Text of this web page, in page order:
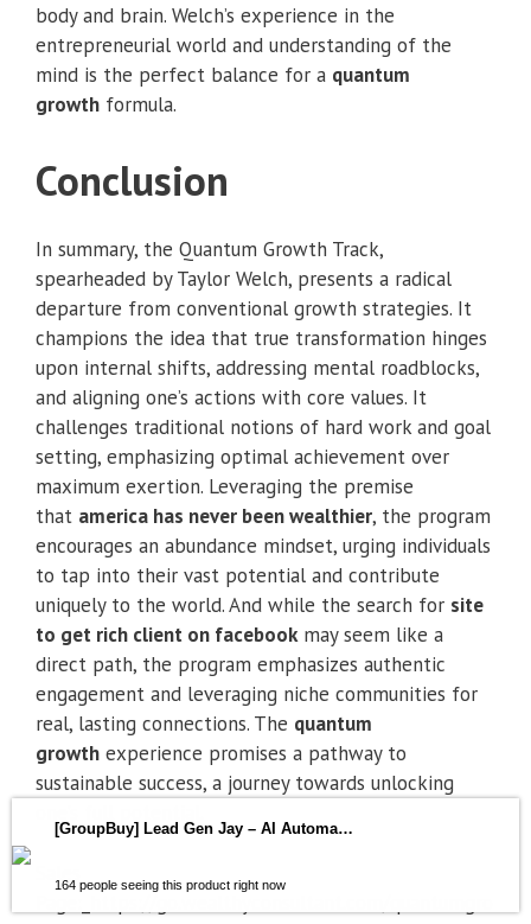
body and brain. Welch’s experience in the
entrepreneurial world and understanding of the
mind is the perfect balance for a quantum
growth formula.
Conclusion
In summary, the Quantum Growth Track,
spearheaded by Taylor Welch, presents a radical
departure from conventional growth strategies. It
champions the idea that true transformation hinges
upon internal shifts, addressing mental roadblocks,
and aligning one’s actions with core values. It
challenges traditional notions of hard work and goal
setting, emphasizing optimal achievement over
maximum exertion. Leveraging the premise
that america has never been wealthier, the program
encourages an abundance mindset, urging individuals
to tap into their vast potential and contribute
uniquely to the world. And while the search for site
to get rich client on facebookmay seem like a
direct path, the program emphasizes authentic
engagement and leveraging niche communities for
real, lasting connections. The quantum
growth experience promises a pathway to
sustainable success, a journey towards unlocking
[GroupBuy] Lead Gen Jay – AI Automation Insiders
164 people seeing this product right now